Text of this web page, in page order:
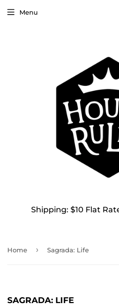
Shipping: $10 Flat
Menu
Home › Sagrada: Life
SAGRADA: LIFE